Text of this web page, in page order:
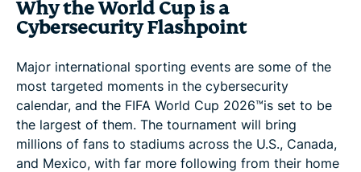
Why the World Cup is a
Cybersecurity Flashpoint
Major international sporting events are some of the
most targeted moments in the cybersecurity
calendar, and the FIFA World Cup 2026™is set to be
the largest of them. The tournament will bring
millions of fans to stadiums across the U.S., Canada,
and Mexico, with far more following from their home